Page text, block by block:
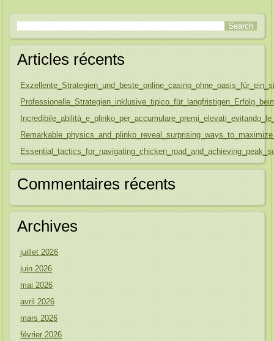
Articles récents
Commentaires récents
Archives
juillet 2026
juin 2026
mai 2026
avril 2026
mars 2026
février 2026